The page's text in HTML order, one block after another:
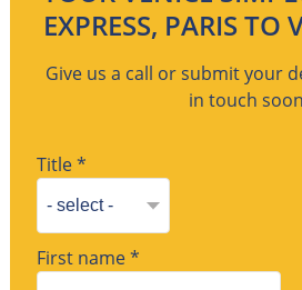
EXPRESS, PARIS TO
Give us a call or submit your
in touch
Title *
First name *